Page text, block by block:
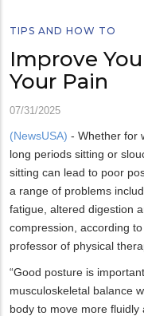
TIPS AND HOW TO
Improve
Your Pain
07/31/2025
(NewsUSA) - Whether for
long periods sitting or
sitting can lead to poor
a range of problems
fatigue, altered digestion
compression, according to
professor of physical
“Good posture is
musculoskeletal balance
body to move more